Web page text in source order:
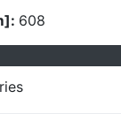
608